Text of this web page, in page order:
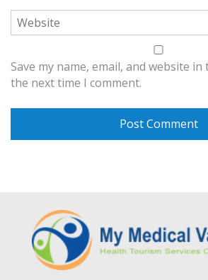
Save my name, email, and website
the next time I comment.